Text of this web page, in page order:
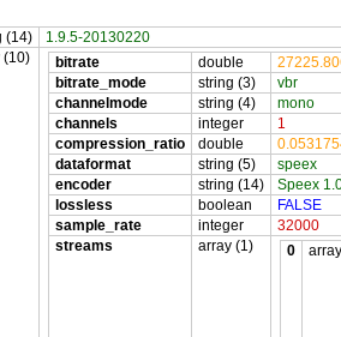
(14)
1.9.5-20130220
(10) bitrate double
bitrate_mode
string (3)
vbr
channelmode
string (4)
mono
channels
integer
1
compression_ratio
double
dataformat
string (5)
speex
encoder
string (14)
Speex
lossless
boolean
FALSE
sample_rate
integer
32000
streams
array (1) 0